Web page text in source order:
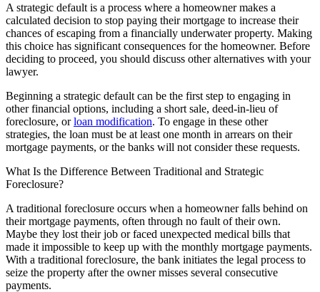
A strategic default is a process where a homeowner makes a
calculated decision to stop paying their mortgage to increase their
chances of escaping from a financially underwater property. Making
this choice has significant consequences for the homeowner. Before
deciding to proceed, you should discuss other alternatives with your
lawyer.
Beginning a strategic default can be the first step to engaging in
other financial options, including a short sale, deed-in-lieu of
foreclosure, orloan modification. To engage in these other
strategies, the loan must be at least one month in arrears on their
mortgage payments, or the banks will not consider these requests.
What Is the Difference Between Traditional and Strategic
Foreclosure?
A traditional foreclosure occurs when a homeowner falls behind on
their mortgage payments, often through no fault of their own.
Maybe they lost their job or faced unexpected medical bills that
made it impossible to keep up with the monthly mortgage payments.
With a traditional foreclosure, the bank initiates the legal process to
seize the property after the owner misses several consecutive
payments.